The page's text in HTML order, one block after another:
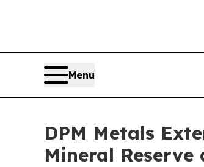
Menu
DPM Metals
Mineral